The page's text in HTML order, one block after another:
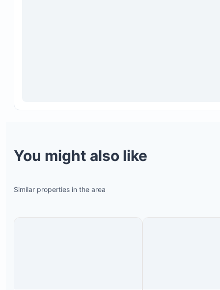
You might also like
Similar properties in the area